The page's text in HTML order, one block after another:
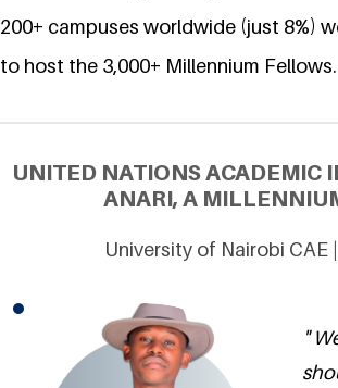
200+ campuses worldwide (just 8%)
to host the 3,000+ Millennium Fellows.
UNITED NATIONS ACADEMIC
ANARI, A
University of Nairobi CAE
"